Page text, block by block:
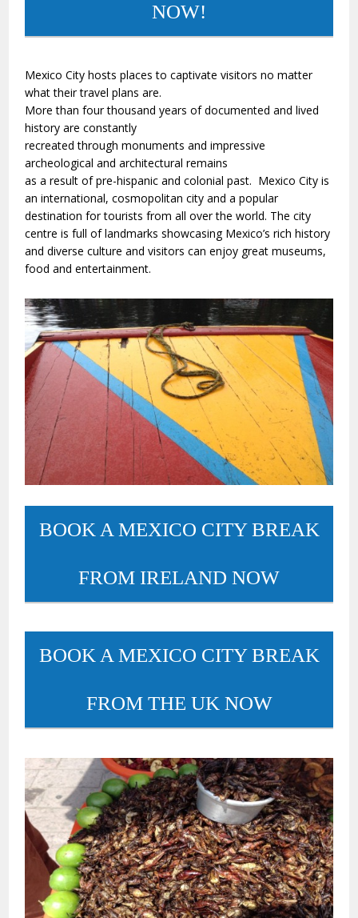
NOW!
Mexico City hosts places to captivate visitors no matter
what their travel plans are.
More than four thousand years of documented and lived
history are constantly
recreated through monuments and impressive
archeological and architectural remains
as a result of pre-hispanic and colonial past. Mexico City is
an international, cosmopolitan city and a popular
destination for tourists from all over the world. The city
centre is full of landmarks showcasing Mexico’s rich history
and diverse culture and visitors can enjoy great museums,
food and entertainment.
BOOK A MEXICO CITY BREAK
FROM IRELAND NOW
BOOK A MEXICO CITY BREAK
FROM THE UK NOW